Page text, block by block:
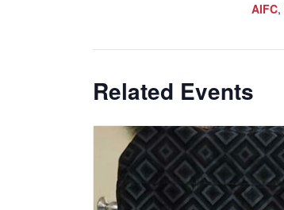
AIFC,
Related Events